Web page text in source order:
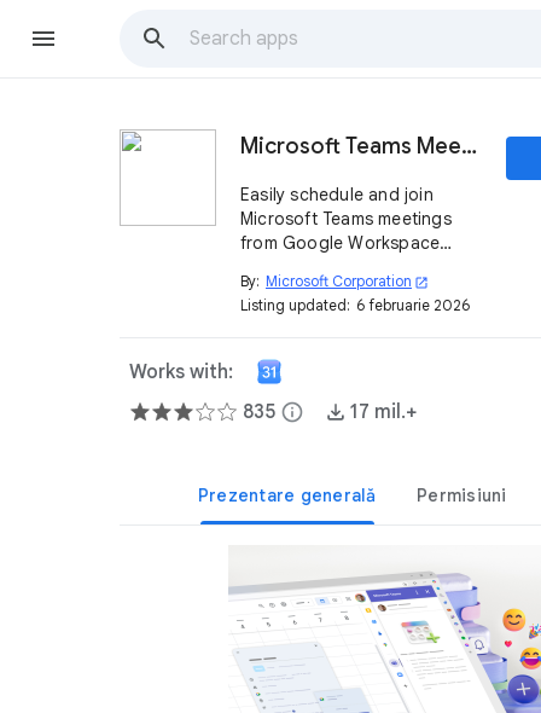
Microsoft Teams Meeting
Easily schedule and join
Microsoft Teams meetings
from Google Workspace
school account.
By: Microsoft Corporation open_in_new
Listing updated: 6 februarie 2026
Works with:
835 info 17 mil.+
Prezentare generală Permisiuni